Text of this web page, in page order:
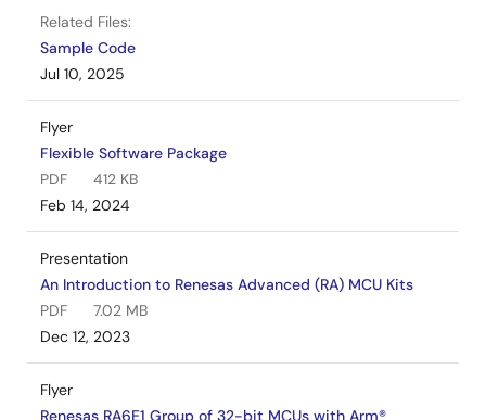
Related Files:
Sample Code
Jul 10, 2025
Flyer
Flexible Software Package
PDF
412 KB
Feb 14, 2024
Presentation
An Introduction to Renesas Advanced (RA) MCU Kits
PDF
7.02 MB
Dec 12, 2023
Flyer
Renesas RA6E1 Group of 32-bit MCUs with Arm®